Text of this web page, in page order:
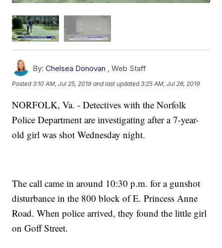
By: Chelsea Donovan ,Web Staff
Posted3:10 AM, Jul 25, 2019 and last updated 3:25 AM, Jul 26, 2019
NORFOLK, Va. - Detectives with the Norfolk
Police Department are investigating after a 7-year-
old girl was shot Wednesday night.
The call came in around 10:30 p.m. for a gunshot
disturbance in the 800 block of E. Princess Anne
Road. When police arrived, they found the little girl
on Goff Street.